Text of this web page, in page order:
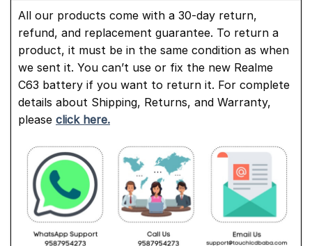
All our products come with a 30-day return,
refund, and replacement guarantee. To return a
product, it must be in the same condition as when
we sent it. You can’t use or fix the new Realme
C63 battery if you want to return it. For complete
details about Shipping, Returns, and Warranty,
please click here.